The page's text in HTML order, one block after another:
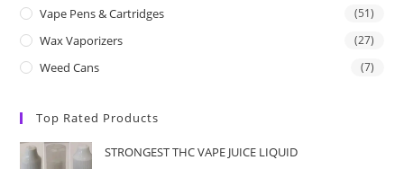
Vape Pens & Cartridges (51)
Wax Vaporizers (27)
Weed Cans (7)
Top Rated Products
STRONGEST THC VAPE JUICE LIQUID